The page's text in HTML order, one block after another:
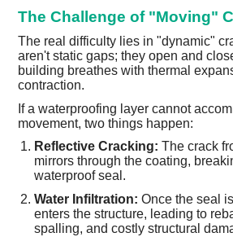
The Challenge of "Moving"
The real difficulty lies in "dynamic"
aren't static gaps; they open and
building breathes with thermal
contraction.
If a waterproofing layer cannot
movement, two things happen:
Reflective Cracking: The crack
mirrors through the coating,
waterproof seal.
Water Infiltration: Once the seal
enters the structure, leading to
spalling, and costly structural